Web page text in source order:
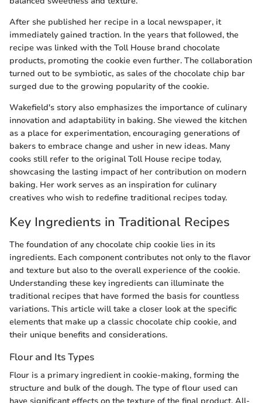
After she published her recipe in a local newspaper, it
immediately gained traction. In the years that followed, the
recipe was linked with the Toll House brand chocolate
products, promoting the cookie even further. The collaboration
turned out to be symbiotic, as sales of the chocolate chip bar
surged due to the growing popularity of the cookie.
Wakefield's story also emphasizes the importance of culinary
innovation and adaptability in baking. She viewed the kitchen
as a place for experimentation, encouraging generations of
bakers to embrace change and usher in new ideas. Many
cooks still refer to the original Toll House recipe today,
showcasing the lasting impact of her contribution on modern
baking. Her work serves as an inspiration for culinary
creatives who wish to redefine traditional recipes today.
Key Ingredients in Traditional Recipes
The foundation of any chocolate chip cookie lies in its
ingredients. Each component contributes not only to the flavor
and texture but also to the overall experience of the cookie.
Understanding these key ingredients can illuminate the
traditional recipes that have formed the basis for countless
variations. This article will take a closer look at the specific
elements that make up a classic chocolate chip cookie, and
their unique benefits and considerations.
Flour and Its Types
Flour is a primary ingredient in cookie-making, forming the
structure and bulk of the dough. The type of flour used can